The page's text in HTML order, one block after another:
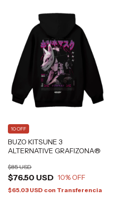
BUZO KITSUNE 3
ALTERNATIVE GRAFIZONA®
$76.50 USD
$85 USD
10% OFF
10 OFF
$65.03 USD con Transferencia